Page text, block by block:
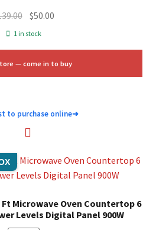
Original
price
$139.00.
$50.00
$50.00.
1 in stock
— come in to buy
to purchase online➜
Ft Microwave Oven Countertop 6
Levels Digital Panel 900W